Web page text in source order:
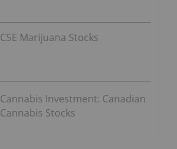
CSE Marijuana Stocks
Cannabis Investment: Canadian
Cannabis Stocks